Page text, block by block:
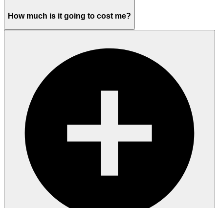
How much is it going to cost me?